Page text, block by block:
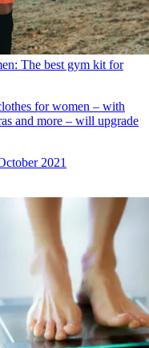
The best gym kit for
for women – with
and more – will upgrade
2021